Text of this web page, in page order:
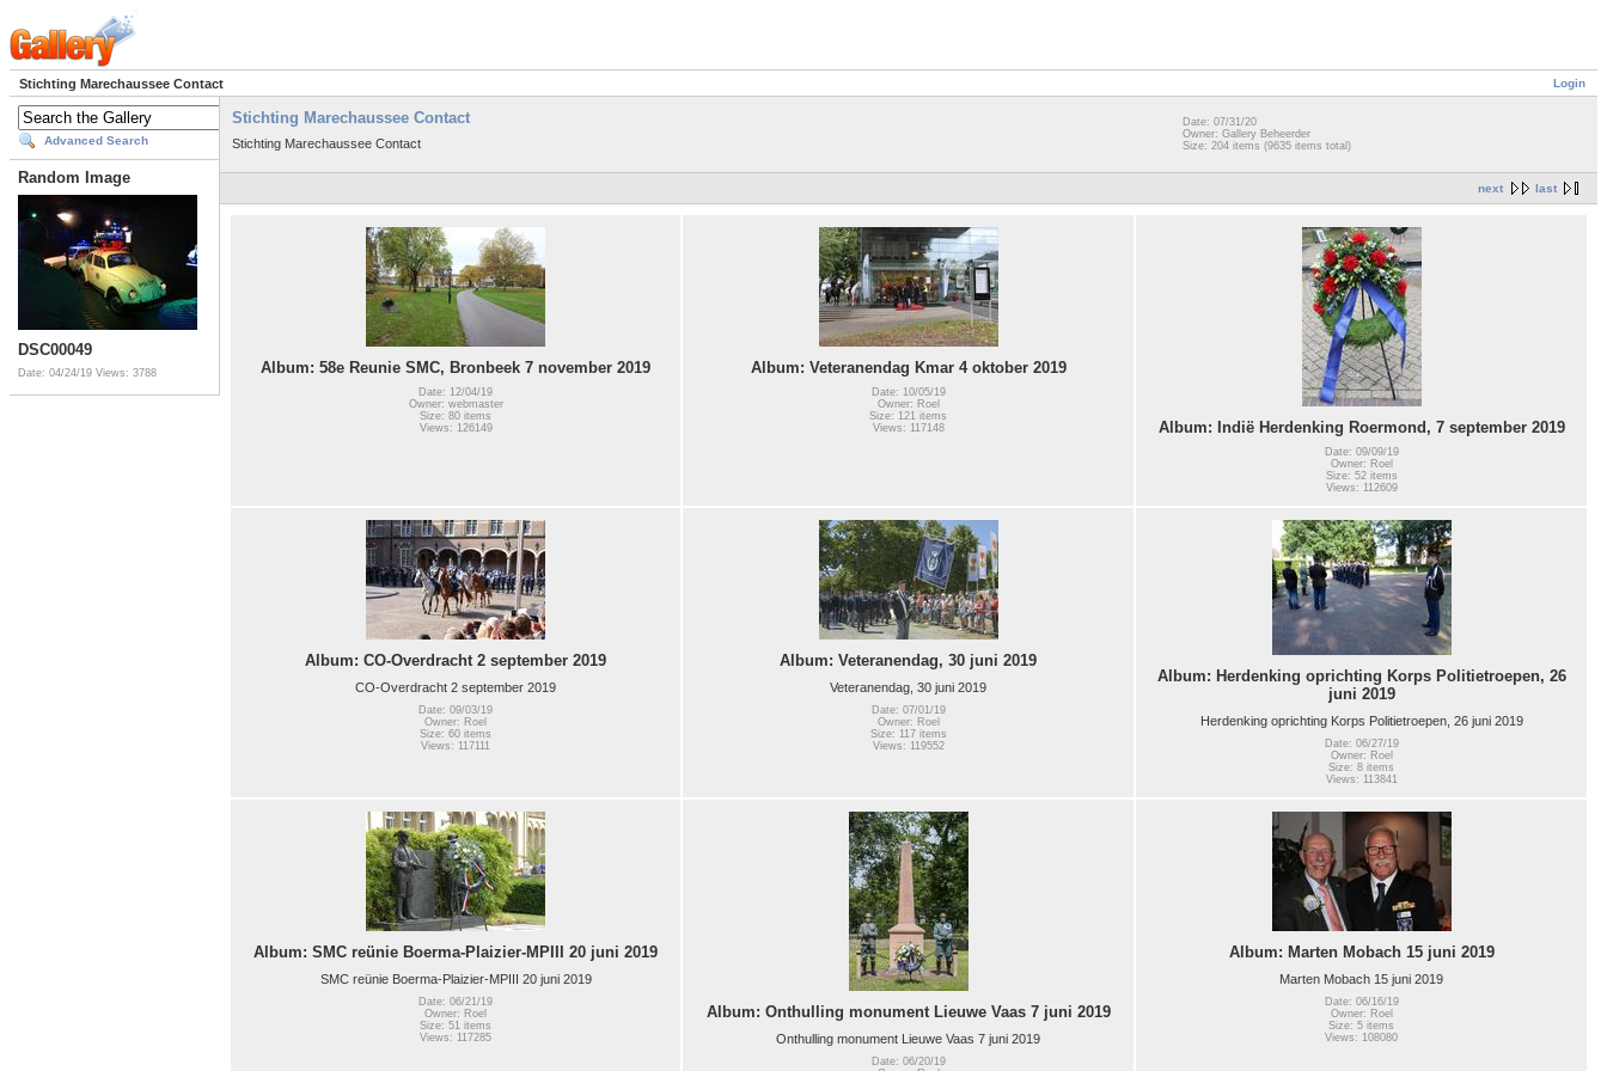
Login
Stichting Marechaussee Contact
Advanced Search
Random Image
DSC00049
Date: 04/24/19 Views: 3788
Stichting Marechaussee Contact
Stichting Marechaussee Contact
Date: 07/31/20
Owner: Gallery Beheerder
Size: 204 items (9635 items total)
next last
Album: 58e Reunie SMC, Bronbeek 7 november 2019
Date: 12/04/19
Owner: webmaster
Size: 80 items
Views: 126149
Album: Veteranendag Kmar 4 oktober 2019
Date: 10/05/19
Owner: Roel
Size: 121 items
Views: 117148
Album: Indië Herdenking Roermond, 7 september 2019
Date: 09/09/19
Owner: Roel
Size: 52 items
Views: 112609
Album: CO-Overdracht 2 september 2019
CO-Overdracht 2 september 2019
Date: 09/03/19
Owner: Roel
Size: 60 items
Views: 117111
Album: Veteranendag, 30 juni 2019
Veteranendag, 30 juni 2019
Date: 07/01/19
Owner: Roel
Size: 117 items
Views: 119552
Album: Herdenking oprichting Korps Politietroepen, 26
juni 2019
Herdenking oprichting Korps Politietroepen, 26 juni 2019
Date: 06/27/19
Owner: Roel
Size: 8 items
Views: 113841
Album: SMC reünie Boerma-Plaizier-MPIII 20 juni 2019
SMC reünie Boerma-Plaizier-MPIII 20 juni 2019
Date: 06/21/19
Owner: Roel
Size: 51 items
Views: 117285
Album: Onthulling monument Lieuwe Vaas 7 juni 2019
Onthulling monument Lieuwe Vaas 7 juni 2019
Date: 06/20/19
Album: Marten Mobach 15 juni 2019
Marten Mobach 15 juni 2019
Date: 06/16/19
Owner: Roel
Size: 5 items
Views: 108080